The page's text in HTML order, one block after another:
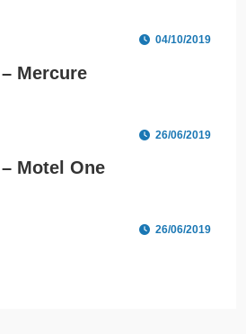
04/10/2019
Mercure
26/06/2019
Motel One
26/06/2019